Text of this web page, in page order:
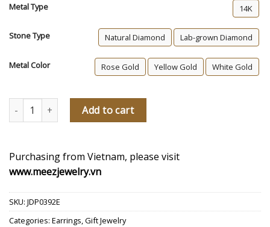
Metal Type 14K
Stone Type Natural Diamond Lab-grown Diamond
Metal Color Rose Gold Yellow Gold White Gold
Eternal Grace Diamond Cross Earrings quantity
Add to cart
Purchasing from Vietnam, please visit
www.meezjewelry.vn
SKU: JDP0392E
Categories: Earrings,Gift Jewelry